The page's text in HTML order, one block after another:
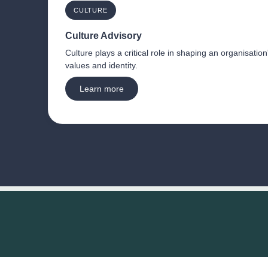
CULTURE
Culture Advisory
Culture plays a critical role in shaping an
values and identity.
Learn more